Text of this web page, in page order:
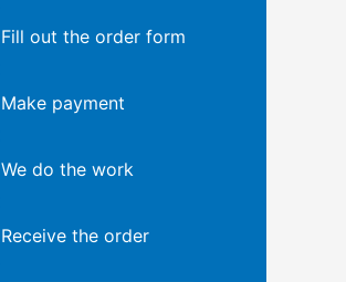
Fill out the order form
Make payment
We do the work
Receive the order